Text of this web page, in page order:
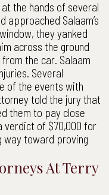
the hands of several
approached Salaam’s
they yanked
across the ground
the car. Salaam
Several
of the events with
told the jury that
them to pay close
verdict of $70,000 for
way toward proving
At Terry